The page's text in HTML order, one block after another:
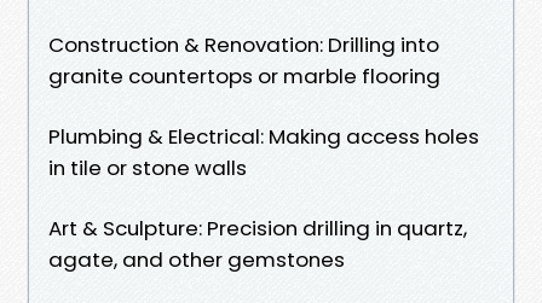
Construction & Renovation: Drilling into
granite countertops or marble flooring
Plumbing & Electrical: Making access holes
in tile or stone walls
Art & Sculpture: Precision drilling in quartz,
agate, and other gemstones